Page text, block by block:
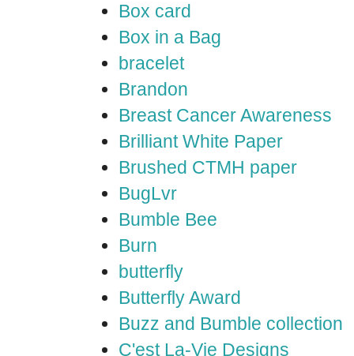
Box card
Box in a Bag
bracelet
Brandon
Breast Cancer Awareness
Brilliant White Paper
Brushed CTMH paper
BugLvr
Bumble Bee
Burn
butterfly
Butterfly Award
Buzz and Bumble collection
C'est La-Vie Designs